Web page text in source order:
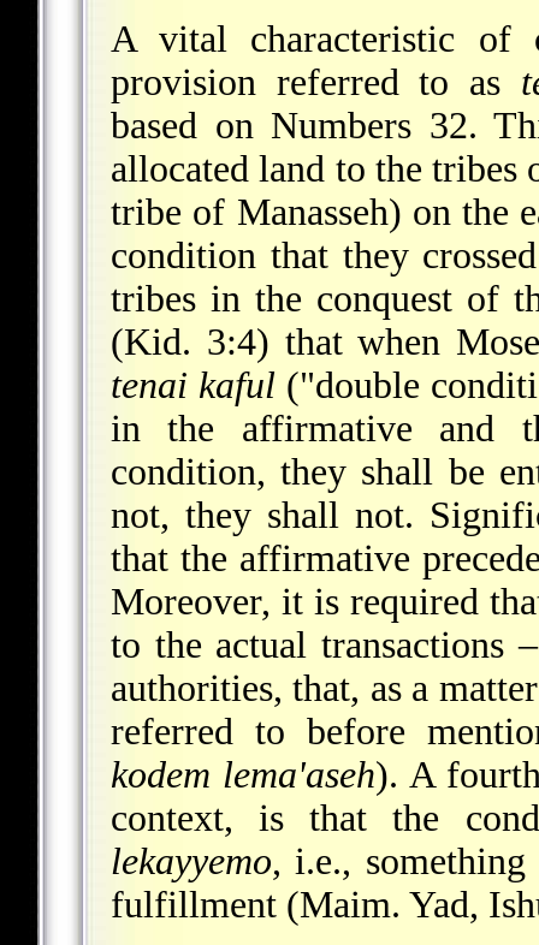
A vital characteristic of
provision referred to as
based on Numbers 32.
allocated land to the tribes
tribe of Manasseh) on the
condition that they
tribes in the conquest of
(Kid. 3:4) that when
tenai kaful("double
in the affirmative and
condition, they shall be
not, they shall not.
that the affirmative
Moreover, it is required
to the actual transactions
authorities, that, as a
referred to before
kodem lema'aseh). A
context, is that the
lekayyemo, i.e.,
fulfillment (Maim. Yad,